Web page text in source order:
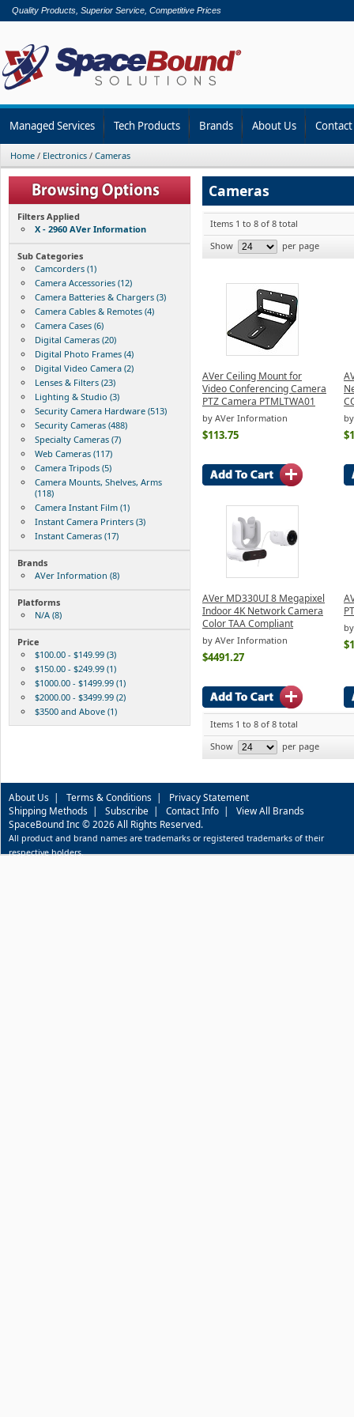
Quality Products, Superior Service, Competitive Prices
Managed Services Tech Products Brands About Us
Home / Electronics / Cameras
Filters Applied
X - 2960 AVer Information
Sub Categories
Camcorders (1)
Camera Accessories (12)
Camera Batteries & Chargers (3)
Camera Cables & Remotes (4)
Camera Cases (6)
Digital Cameras (20)
Digital Photo Frames (4)
Digital Video Camera (2)
Lenses & Filters (23)
Lighting & Studio (3)
Security Camera Hardware (513)
Security Cameras (488)
Specialty Cameras (7)
Web Cameras (117)
Camera Tripods (5)
Camera Mounts, Shelves, Arms
(118)
Camera Instant Film (1)
Instant Camera Printers (3)
Instant Cameras (17)
Brands
AVer Information (8)
Platforms
N/A (8)
Price
$100.00 - $149.99 (3)
$150.00 - $249.99 (1)
$1000.00 - $1499.99 (1)
$2000.00 - $3499.99 (2)
$3500 and Above (1)
Cameras
Items 1 to 8 of 8 total
Show
per page
AVer Ceiling Mount for
Video Conferencing Camera
PTZ Camera PTMLTWA01
by AVer Information
$113.75
AVer MD330UI 8 Megapixel
Indoor 4K Network Camera
Color TAA Compliant
by AVer Information
$4491.27
Items 1 to 8 of 8 total
Show
per page
About Us | Terms & Conditions | Privacy Statement
Shipping Methods | Subscribe | Contact Info | View All Brands
SpaceBound Inc © 2026 All Rights Reserved.
All product and brand names are trademarks or registered trademarks of their
respective holders.